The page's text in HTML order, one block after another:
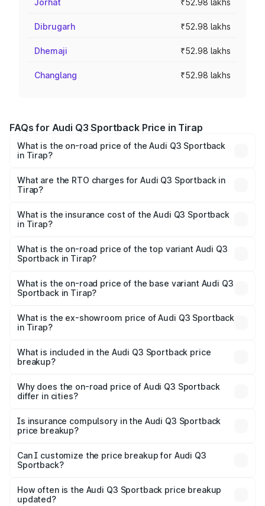
Jorhat ₹52.98 lakhs
Dibrugarh ₹52.98 lakhs
Dhemaji ₹52.98 lakhs
Changlang ₹52.98 lakhs
FAQs for Audi Q3 Sportback Price in Tirap
What is the on-road price of the Audi Q3 Sportback
in Tirap?
₹54.25 Lakhs and ₹54.25 Lakhs. On-road prices vary
across cities based on registration fees, insurance, and
What are the RTO charges for Audi Q3 Sportback in
Tirap?
Sportback in Tirap will be ₹5.29 lakhs.
What is the insurance cost of the Audi Q3 Sportback
in Tirap?
Sportback in Tirap is ₹2.33 lakhs
What is the on-road price of the top variant Audi Q3
Sportback in Tirap?
is ₹61.79 lakhs Lakh in Tirap.
What is the on-road price of the base variant Audi Q3
Sportback in Tirap?
₹61.14 lakhs Lakh in Tirap.
What is the ex-showroom price of Audi Q3 Sportback
in Tirap?
Sportback in Tirap is ₹52.98 lakhs.
What is included in the Audi Q3 Sportback price
breakup?
charges, insurance, road tax, handling fees, and optional
accessories.
Why does the on-road price of Audi Q3 Sportback
differ in cities?
charges, taxes, and insurance costs.
Is insurance compulsory in the Audi Q3 Sportback
price breakup?
Yes, at least third-party insurance is mandatory in India,
and it is included in the on-road price breakup.
Can I customize the price breakup for Audi Q3
Sportback?
accessories, or different insurance plans, which will adjust
the final breakup.
How often is the Audi Q3 Sportback price breakup
updated?